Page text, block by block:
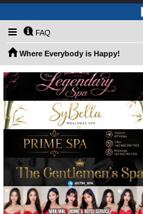
FAQ
Where Everybody is Happy!